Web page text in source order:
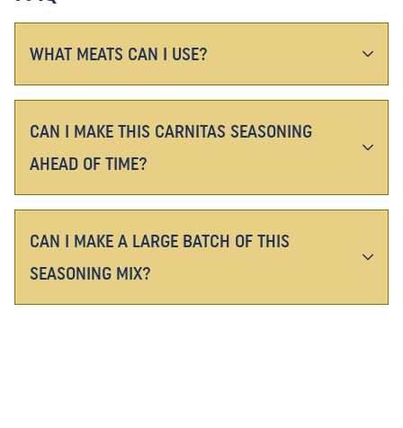
WHAT MEATS CAN I USE?
CAN I MAKE THIS CARNITAS SEASONING
AHEAD OF TIME?
CAN I MAKE A LARGE BATCH OF THIS
SEASONING MIX?